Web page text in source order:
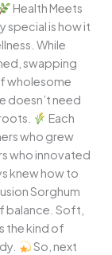
Health Meets
special is how it
While
swapping
wholesome
doesn’t need
Each
who grew
who innovated
knew how to
Sorghum
balance. Soft,
the kind of
So, next